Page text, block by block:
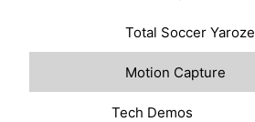
Total Soccer Yaroze
Motion Capture
Tech Demos